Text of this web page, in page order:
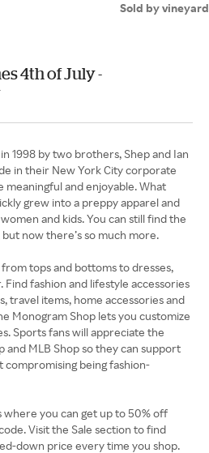
Sold by
4th of July -
1998 by two brothers, Shep and Ian
in their New York City corporate
and enjoyable. What
grew into a preppy apparel and
and kids. You can still find the
now there’s so much more.
tops and bottoms to dresses,
fashion and lifestyle accessories
travel items, home accessories and
Monogram Shop lets you customize
Sports fans will appreciate the
and MLB Shop so they can support
being fashion-
where you can get up to 50% off
Visit the Sale section to find
down price every time you shop.